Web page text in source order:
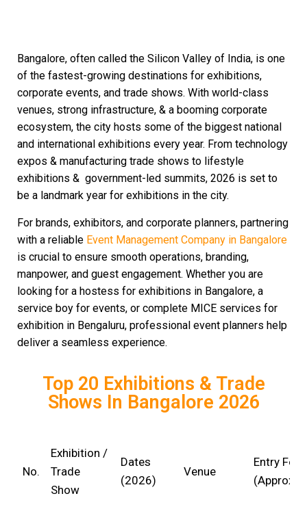
Bangalore, often called the Silicon Valley of India, is one
of the fastest-growing destinations for exhibitions,
corporate events, and trade shows. With world-class
venues, strong infrastructure, & a booming corporate
ecosystem, the city hosts some of the biggest national
and international exhibitions every year. From technology
expos & manufacturing trade shows to lifestyle
exhibitions & government-led summits, 2026 is set to
be a landmark year for exhibitions in the city.
For brands, exhibitors, and corporate planners, partnering
with a reliable Event Management Company in Bangalore
is crucial to ensure smooth operations, branding,
manpower, and guest engagement. Whether you are
looking for a hostess for exhibitions in Bangalore, a
service boy for events, or complete MICE services for
exhibition in Bengaluru, professional event planners help
deliver a seamless experience.
Top 20 Exhibitions & Trade
Shows In Bangalore 2026
No.
Exhibition /
Trade
Show
Dates
(2026)
Venue
Entry Fee
(Approx)